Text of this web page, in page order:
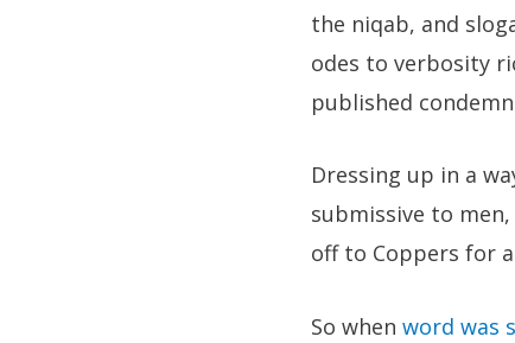
the niqab, and
odes to verbosity
published
Dressing up in a
submissive to
off to Coppers for
So when word was